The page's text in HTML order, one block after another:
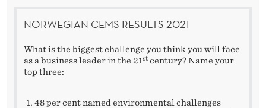
NORWEGIAN CEMS RESULTS 2021
What is the biggest challenge you think you will face
as a business leader in the 21st century? Name your
top three:
48 per cent named environmental challenges